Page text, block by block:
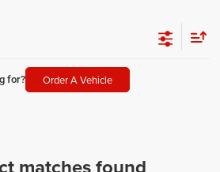
for? Order A Vehicle